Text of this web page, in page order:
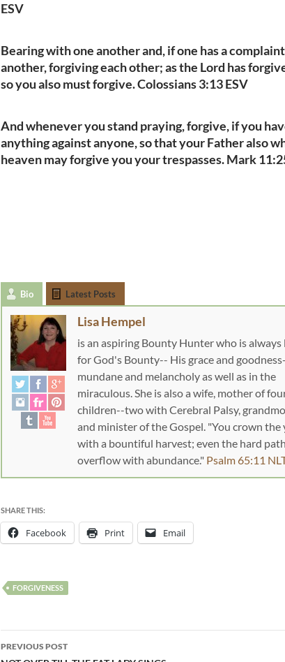
ESV
Bearing with one another and, if one has a
another, forgiving each other; as the Lord has
so you also must forgive. Colossians 3:13 ESV
And whenever you stand praying, forgive, if you
anything against anyone, so that your Father also
heaven may forgive you your trespasses. Mark
Bio Latest Posts
Lisa Hempel
is an aspiring Bounty Hunter who is
for God's Bounty-- His grace and
mundane and melancholy as well as in the
miraculous. She is also a wife, mother of
children--two with Cerebral Palsy,
and minister of the Gospel. "You crown the
with a bountiful harvest; even the hard
overflow with abundance." Psalm 65:11
SHARE THIS:
Facebook Print Email
FORGIVENESS
PREVIOUS POST